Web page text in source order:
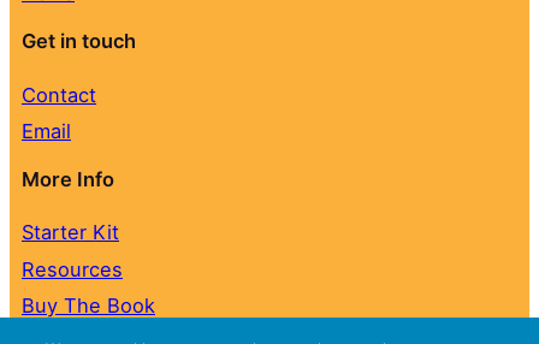
Get in touch
Contact
Email
More Info
Starter Kit
Resources
Buy The Book